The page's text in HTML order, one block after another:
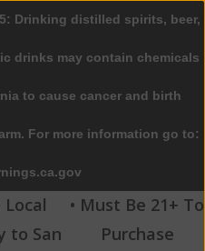
0 Items - $0.00
Local
to San
• Must Be 21+ To
Purchase
Drinking distilled spirits, beer,
drinks may contain chemicals
to cause cancer and birth
For more information go to: